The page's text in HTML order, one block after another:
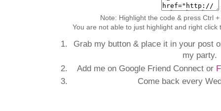
Note: Highlight the code & press Ctrl
You are not able to just highlight and right
Grab my button & place it in your post
my party.
Add me on Google Friend Connect or
Come back every